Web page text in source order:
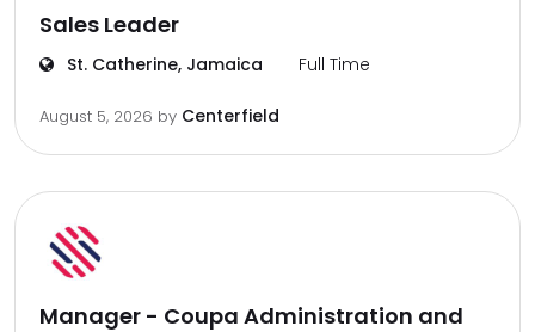
Sales Leader
St. Catherine, Jamaica Full Time
August 5, 2026 by Centerfield
Manager - Coupa Administration and